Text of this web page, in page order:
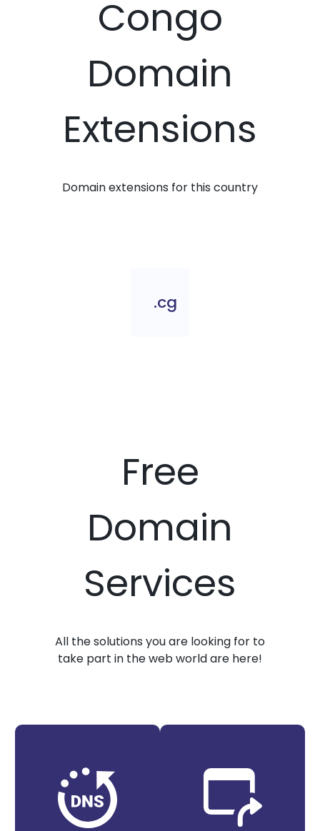
Congo
Domain
Extensions
Domain extensions for this country
.cg
Free
Domain
Services
All the solutions you are looking for to
take part in the web world are here!